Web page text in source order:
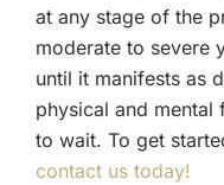
at any stage of the
moderate to severe
until it manifests as
physical and mental
to wait. To get
contact us today!